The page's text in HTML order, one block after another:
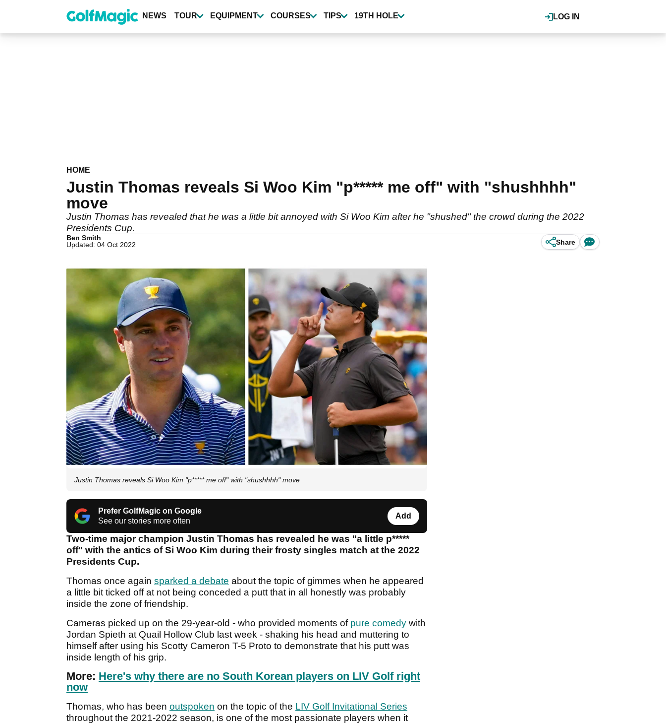
content
LOG IN
NEWS TOUR EQUIPMENT COURSES TIPS 19TH HOLE
HOME
Justin Thomas reveals Si Woo Kim "p***** me off" with "shushhhh"
move
Justin Thomas has revealed that he was a little bit annoyed with Si Woo Kim after he "shushed" the crowd during the 2022
Presidents Cup.
Ben Smith
Updated: 04 Oct 2022
Share
Justin Thomas reveals Si Woo Kim "p***** me off" with "shushhhh" move
Prefer GolfMagic on Google
See our stories more often
Add
Two-time major champion Justin Thomas has revealed he was "a little p*****
off" with the antics of Si Woo Kim during their frosty singles match at the 2022
Presidents Cup.
Thomas once again sparked a debate about the topic of gimmes when he appeared
a little bit ticked off at not being conceded a putt that in all honestly was probably
inside the zone of friendship.
Cameras picked up on the 29-year-old - who provided moments of pure comedy with
Jordan Spieth at Quail Hollow Club last week - shaking his head and muttering to
himself after using his Scotty Cameron T-5 Proto to demonstrate that his putt was
inside length of his grip.
More: Here's why there are no South Korean players on LIV Golf right
now
Thomas, who has been outspoken on the topic of the LIV Golf Invitational Series
throughout the 2021-2022 season, is one of the most passionate players when it